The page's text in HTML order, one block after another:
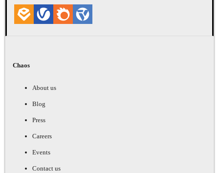
Chaos
About us
Blog
Press
Careers
Events
Contact us